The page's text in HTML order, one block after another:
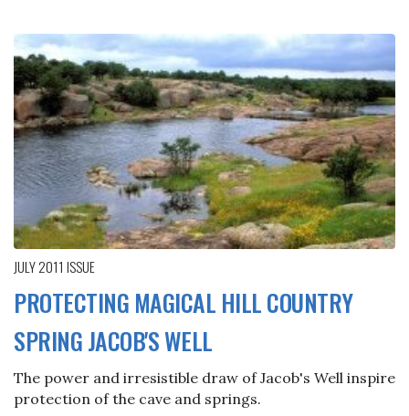
JULY 2011 ISSUE
PROTECTING MAGICAL HILL COUNTRY
SPRING JACOB'S WELL
The power and irresistible draw of Jacob's Well inspire
protection of the cave and springs.